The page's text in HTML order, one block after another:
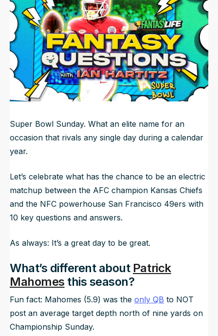
NFL Draft Guide
2026 Draft Guide
Big Board
Mock Drafts
Newsletter
Tools
Guillotine
Super Bowl Sunday. What an elite name for an
occasion that rivals any single day during a calendar
year.
Let’s celebrate what has the chance to be an electric
matchup between the AFC champion Kansas Chiefs
and the NFC powerhouse San Francisco 49ers with
10 key questions and answers.
As always: It’s a great day to be great.
What’s different about Patrick
Mahomes this season?
Fun fact: Mahomes (5.9) was the only QB to NOT
post an average target depth north of nine yards on
Championship Sunday.